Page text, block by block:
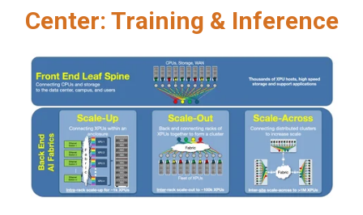
Center: Training & Inference